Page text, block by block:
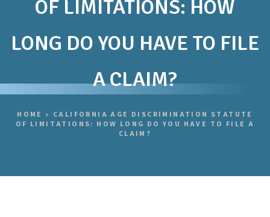
OF LIMITATIONS: HOW
LONG DO YOU HAVE TO FILE
A CLAIM?
HOME » CALIFORNIA AGE DISCRIMINATION STATUTE
OF LIMITATIONS: HOW LONG DO YOU HAVE TO FILE A
CLAIM?